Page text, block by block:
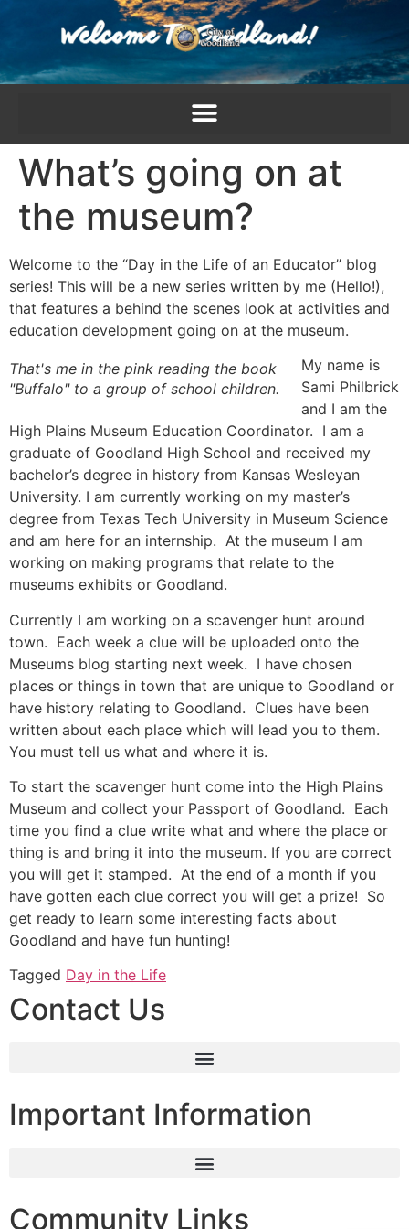
What’s going on at
the museum?
Welcome to the “Day in the Life of an Educator” blog
series! This will be a new series written by me (Hello!),
that features a behind the scenes look at activities and
education development going on at the museum.
That's me in the pink reading the book
"Buffalo" to a group of school children.
My name is
Sami Philbrick
and I am the
High Plains Museum Education Coordinator. I am a
graduate of Goodland High School and received my
bachelor’s degree in history from Kansas Wesleyan
University. I am currently working on my master’s
degree from Texas Tech University in Museum Science
and am here for an internship. At the museum I am
working on making programs that relate to the
museums exhibits or Goodland.
Currently I am working on a scavenger hunt around
town. Each week a clue will be uploaded onto the
Museums blog starting next week. I have chosen
places or things in town that are unique to Goodland or
have history relating to Goodland. Clues have been
written about each place which will lead you to them.
You must tell us what and where it is.
To start the scavenger hunt come into the High Plains
Museum and collect your Passport of Goodland. Each
time you find a clue write what and where the place or
thing is and bring it into the museum. If you are correct
you will get it stamped. At the end of a month if you
have gotten each clue correct you will get a prize! So
get ready to learn some interesting facts about
Goodland and have fun hunting!
Tagged Day in the Life
Contact Us
Important Information
Community Links